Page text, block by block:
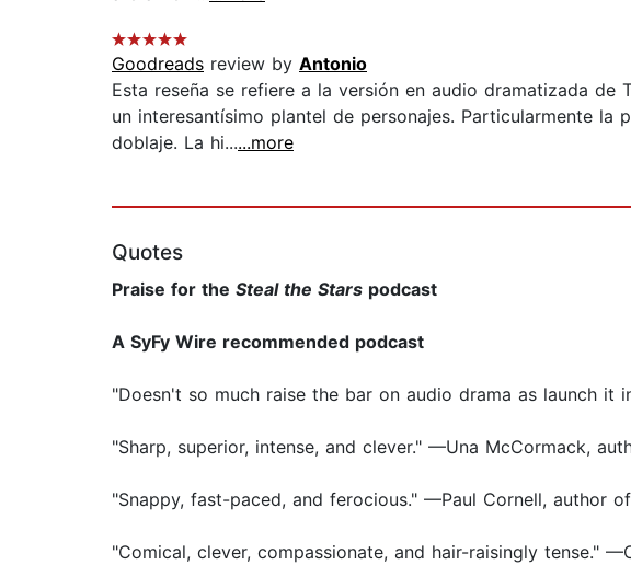
Goodreads review by Antonio
Esta reseña se refiere a la versión en audio dramatizada
un interesantísimo plantel de personajes. Particularmente
doblaje. La hi......more
Quotes
Praise for the Steal the Stars podcast
A SyFy Wire recommended podcast
"Doesn't so much raise the bar on audio drama as launch
"Sharp, superior, intense, and clever." —Una McCormack,
"Snappy, fast-paced, and ferocious." —Paul Cornell, author of
"Comical, clever, compassionate, and hair-raisingly tense."